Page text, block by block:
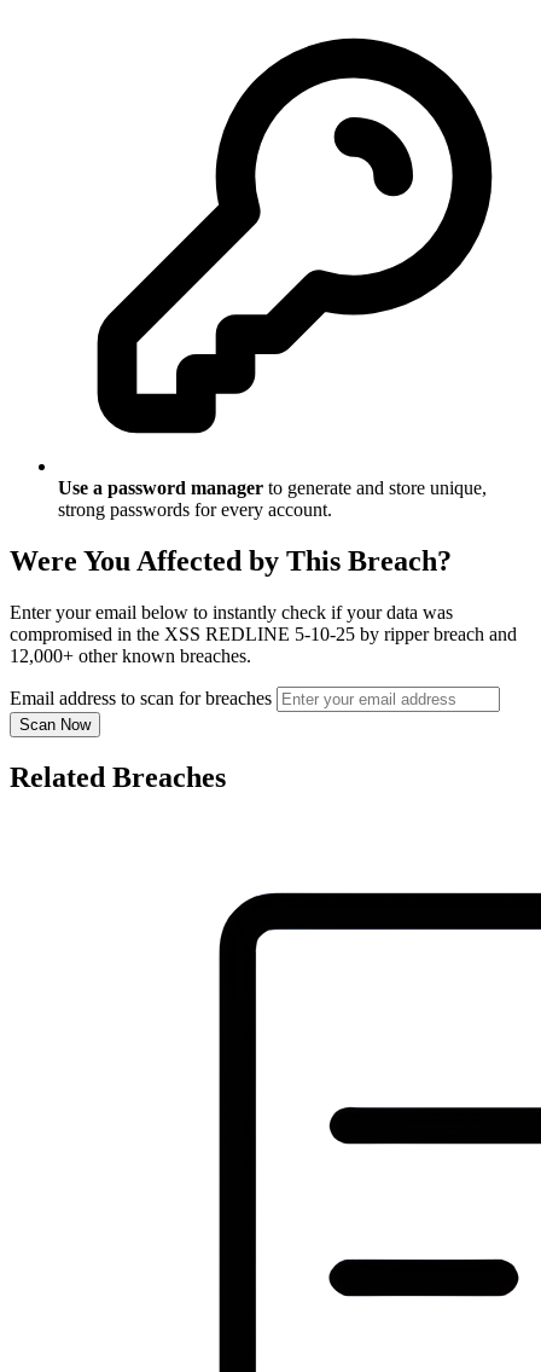
Use a password manager to generate and store unique,
strong passwords for every account.
Were You Affected by This Breach?
Enter your email below to instantly check if your data was
compromised in the XSS REDLINE 5-10-25 by ripper breach and
12,000+ other known breaches.
Email address to scan for breaches
Scan Now
Related Breaches